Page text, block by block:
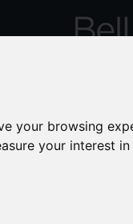
your browsing
your interest